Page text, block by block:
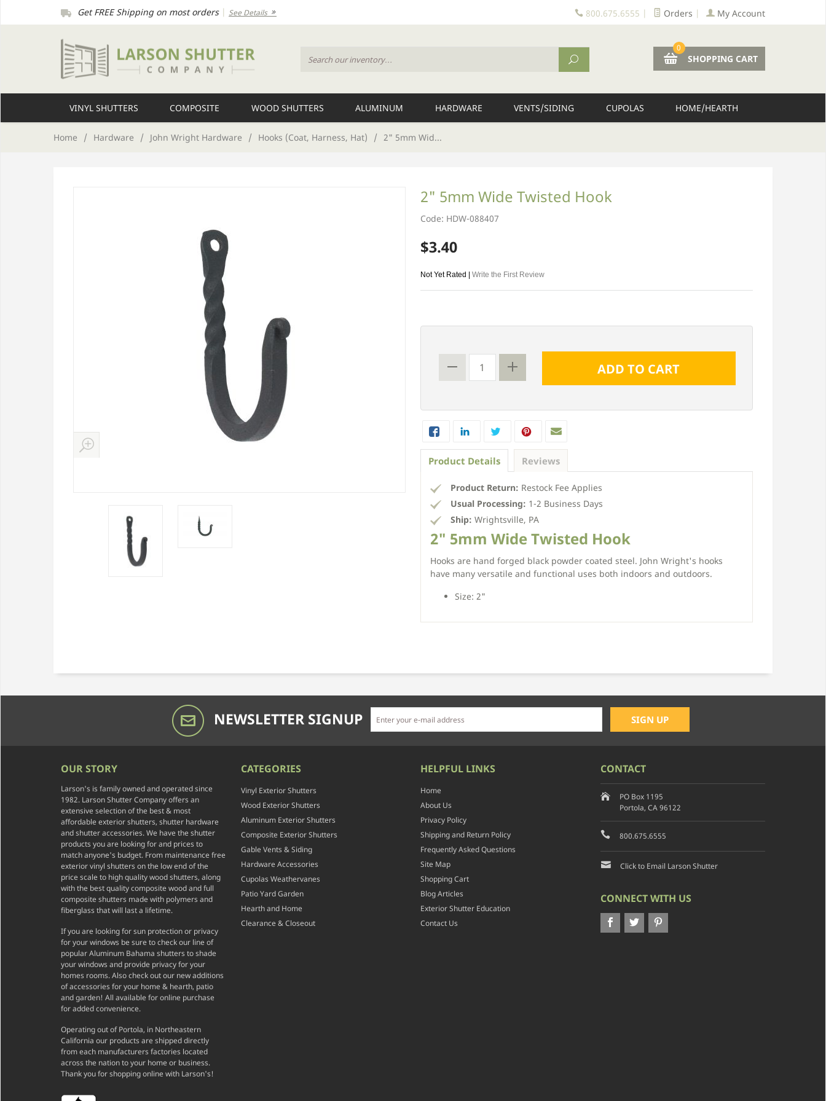
Get FREE Shipping on most orders| See Details 800.675.6555 Orders My Account
0
SHOPPING CART
VINYL SHUTTERS COMPOSITE WOOD SHUTTERS ALUMINUM HARDWARE VENTS/SIDING CUPOLAS HOME/HEARTH
Home / Hardware / John Wright Hardware / Hooks (Coat, Harness, Hat) / 2" 5mm Wid...
2" 5mm Wide Twisted Hook
Code: HDW-088407
$3.40
Not Yet Rated | Write the First Review
Product Details Reviews
Product Return: Restock Fee Applies
Usual Processing: 1-2 Business Days
Ship: Wrightsville, PA
2" 5mm Wide Twisted Hook
Hooks are hand forged black powder coated steel. John Wright's hooks
have many versatile and functional uses both indoors and outdoors.
Size: 2"
NEWSLETTER SIGNUP
OUR STORY
Larson's is family owned and operated since
1982. Larson Shutter Company offers an
extensive selection of the best & most
affordable exterior shutters, shutter hardware
and shutter accessories. We have the shutter
products you are looking for and prices to
match anyone's budget. From maintenance free
exterior vinyl shutters on the low end of the
price scale to high quality wood shutters, along
with the best quality composite wood and full
composite shutters made with polymers and
fiberglass that will last a lifetime.
If you are looking for sun protection or privacy
for your windows be sure to check our line of
popular Aluminum Bahama shutters to shade
your windows and provide privacy for your
homes rooms. Also check out our new additions
of accessories for your home & hearth, patio
and garden! All available for online purchase
for added convenience.
Operating out of Portola, in Northeastern
California our products are shipped directly
from each manufacturers factories located
across the nation to your home or business.
Thank you for shopping online with Larson's!
CATEGORIES
Vinyl Exterior Shutters
Wood Exterior Shutters
Aluminum Exterior Shutters
Composite Exterior Shutters
Gable Vents & Siding
Hardware Accessories
Cupolas Weathervanes
Patio Yard Garden
Hearth and Home
Clearance & Closeout
HELPFUL LINKS
Home
About Us
Privacy Policy
Shipping and Return Policy
Frequently Asked Questions
Site Map
Shopping Cart
Blog Articles
Exterior Shutter Education
Contact Us
CONTACT
PO Box 1195
Portola, CA 96122
800.675.6555
Click to Email Larson Shutter
CONNECT WITH US